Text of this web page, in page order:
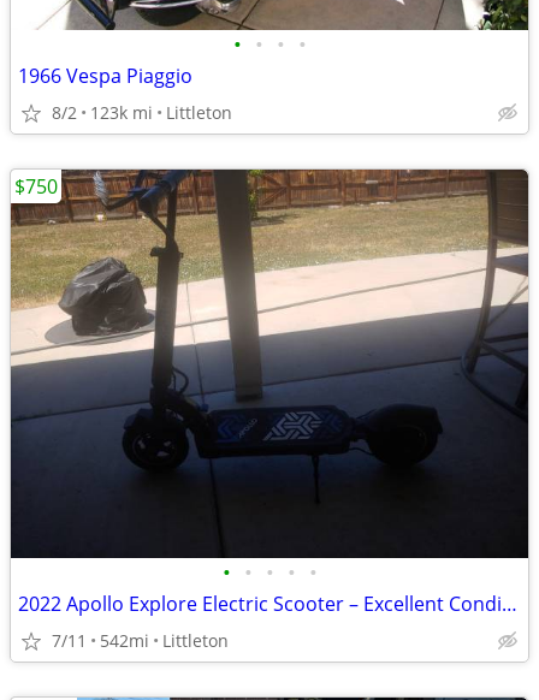
• • • •
1966 Vespa Piaggio
8/2 123k mi Littleton
• • • • •
2022 Apollo Explore Electric Scooter – Excellent Condition – 542 Miles
7/11 542mi Littleton
$750